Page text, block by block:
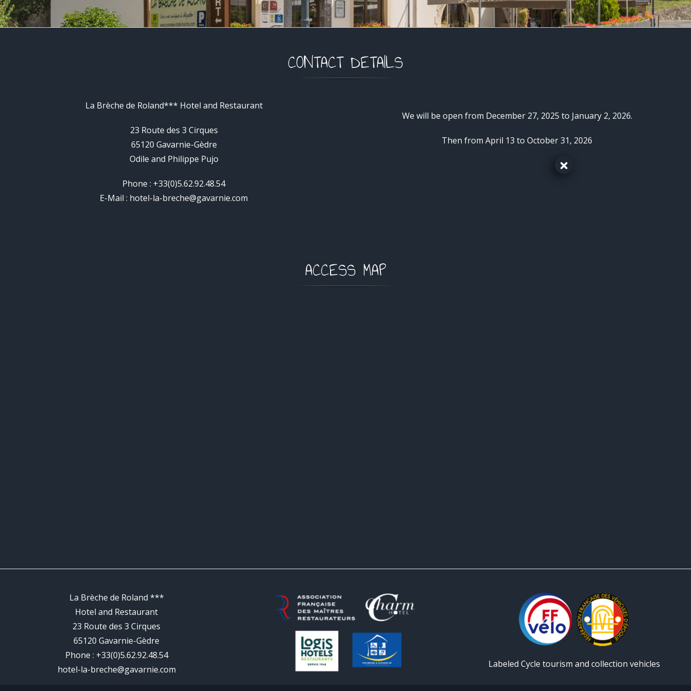
CONTACT DETAILS
La Brèche de Roland*** Hotel and Restaurant
23 Route des 3 Cirques
65120 Gavarnie-Gèdre
Odile and Philippe Pujo
Phone : +33(0)5.62.92.48.54
E-Mail : hotel-la-breche@gavarnie.com
We will be open from December 27, 2025 to January 2, 2026.
Then from April 13 to October 31, 2026
ACCESS MAP
La Brèche de Roland ***
Hotel and Restaurant
23 Route des 3 Cirques
65120 Gavarnie-Gèdre
Phone : +33(0)5.62.92.48.54
hotel-la-breche@gavarnie.com
Labeled Cycle tourism and collection vehicles